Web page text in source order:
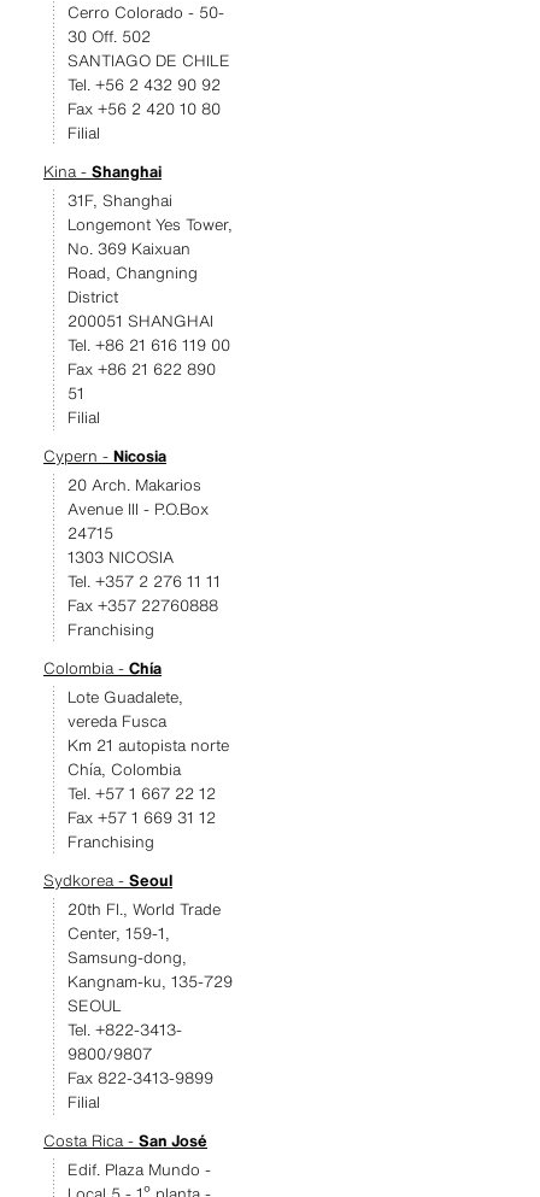
Cerro Colorado - 50-
30 Off. 502
SANTIAGO DE CHILE
Tel. +56 2 432 90 92
Fax +56 2 420 10 80
Filial
Kina - Shanghai
31F, Shanghai
Longemont Yes Tower,
No. 369 Kaixuan
Road, Changning
District
200051 SHANGHAI
Tel. +86 21 616 119 00
Fax +86 21 622 890
51
Filial
Cypern - Nicosia
20 Arch. Makarios
Avenue III - P.O.Box
24715
1303 NICOSIA
Tel. +357 2 276 11 11
Fax +357 22760888
Franchising
Colombia - Chía
Lote Guadalete,
vereda Fusca
Km 21 autopista norte
Chía, Colombia
Tel. +57 1 667 22 12
Fax +57 1 669 31 12
Franchising
Sydkorea - Seoul
20th Fl., World Trade
Center, 159-1,
Samsung-dong,
Kangnam-ku, 135-729
SEOUL
Tel. +822-3413-
9800/9807
Fax 822-3413-9899
Filial
Costa Rica - San José
Edif. Plaza Mundo -